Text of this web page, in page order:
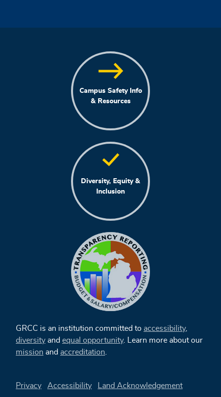
Campus Safety Info
& Resources
Diversity, Equity &
Inclusion
GRCC is an institution committed to accessibility,
diversity and equal opportunity. Learn more about our
mission and accreditation
Privacy Accessibility Land Acknowledgement